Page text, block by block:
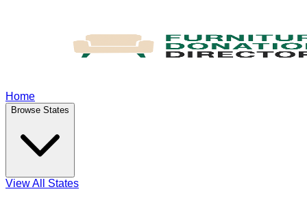
Home
Browse States
View All States